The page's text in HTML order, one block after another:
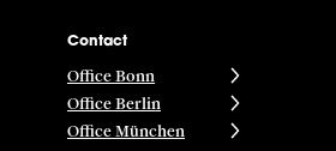
Contact
Office Bonn
Office Berlin
Office München